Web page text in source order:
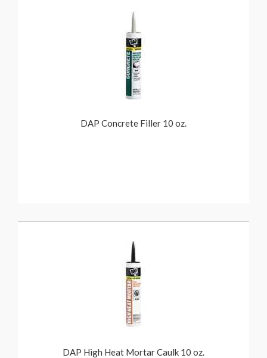
DAP Concrete Filler 10 oz.
DAP High Heat Mortar Caulk 10 oz.